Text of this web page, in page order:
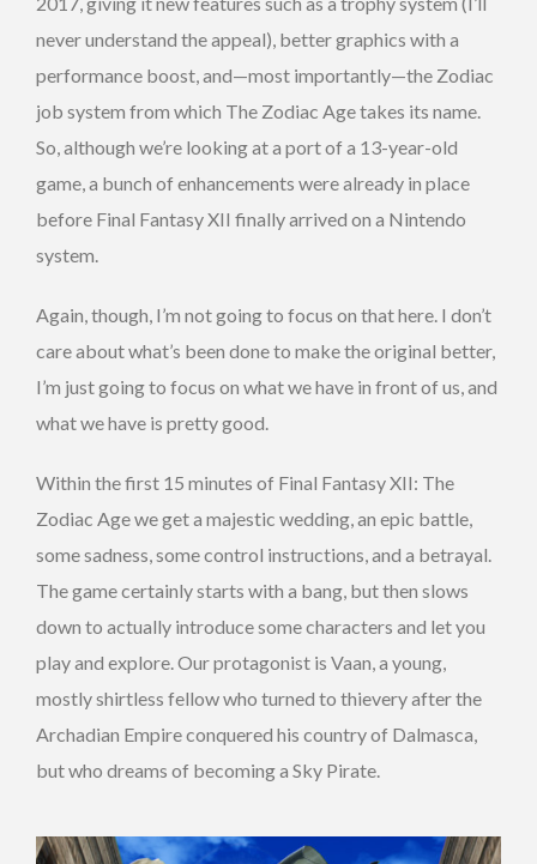
never understand the appeal), better graphics with a
performance boost, and—most importantly—the Zodiac
job system from which The Zodiac Age takes its name.
So, although we’re looking at a port of a 13-year-old
game, a bunch of enhancements were already in place
before Final Fantasy XII finally arrived on a Nintendo
system.
Again, though, I’m not going to focus on that here. I don’t
care about what’s been done to make the original better,
I’m just going to focus on what we have in front of us, and
what we have is pretty good.
Within the first 15 minutes of Final Fantasy XII: The
Zodiac Age we get a majestic wedding, an epic battle,
some sadness, some control instructions, and a betrayal.
The game certainly starts with a bang, but then slows
down to actually introduce some characters and let you
play and explore. Our protagonist is Vaan, a young,
mostly shirtless fellow who turned to thievery after the
Archadian Empire conquered his country of Dalmasca,
but who dreams of becoming a Sky Pirate.